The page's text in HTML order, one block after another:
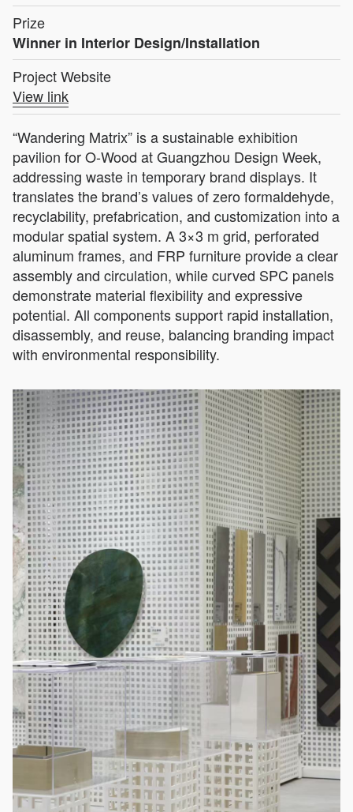
Prize
Winner in Interior Design/Installation
Project Website
View link
“Wandering Matrix” is a sustainable exhibition
pavilion for O-Wood at Guangzhou Design Week,
addressing waste in temporary brand displays. It
translates the brand’s values of zero formaldehyde,
recyclability, prefabrication, and customization into a
modular spatial system. A 3×3 m grid, perforated
aluminum frames, and FRP furniture provide a clear
assembly and circulation, while curved SPC panels
demonstrate material flexibility and expressive
potential. All components support rapid installation,
disassembly, and reuse, balancing branding impact
with environmental responsibility.